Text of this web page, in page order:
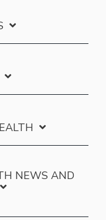
NEWS AND